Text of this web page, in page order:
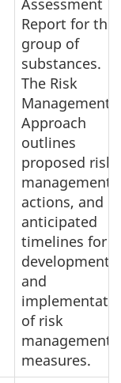
Assessment
Report for this
group of
substances.
The Risk
Management
Approach
outlines
proposed risk
management
actions, and
anticipated
timelines for
development
and
of risk
management
measures.